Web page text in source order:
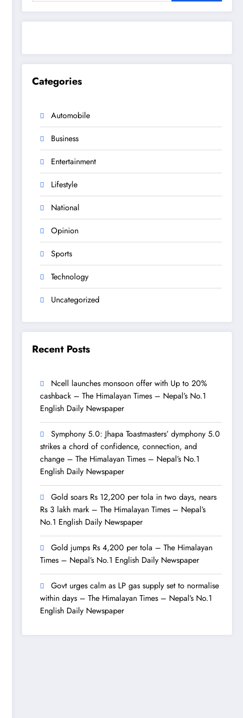
Categories
Automobile
Business
Entertainment
Lifestyle
National
Opinion
Sports
Technology
Uncategorized
Recent Posts
Ncell launches monsoon offer with Up to 20%
cashback – The Himalayan Times – Nepal’s No.1
English Daily Newspaper
Symphony 5.0: Jhapa Toastmasters’ dymphony 5.0
strikes a chord of confidence, connection, and
change – The Himalayan Times – Nepal’s No.1
English Daily Newspaper
Gold soars Rs 12,200 per tola in two days, nears
Rs 3 lakh mark – The Himalayan Times – Nepal’s
No.1 English Daily Newspaper
Gold jumps Rs 4,200 per tola – The Himalayan
Times – Nepal’s No.1 English Daily Newspaper
Govt urges calm as LP gas supply set to normalise
within days – The Himalayan Times – Nepal’s No.1
English Daily Newspaper